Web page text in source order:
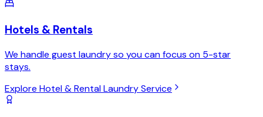
Hotels & Rentals
We handle guest laundry so you can focus on 5-star
stays.
Explore Hotel & Rental Laundry Service